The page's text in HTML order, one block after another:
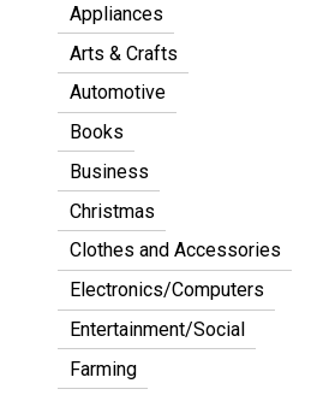
Appliances
Arts & Crafts
Automotive
Books
Business
Christmas
Clothes and Accessories
Electronics/Computers
Entertainment/Social
Farming